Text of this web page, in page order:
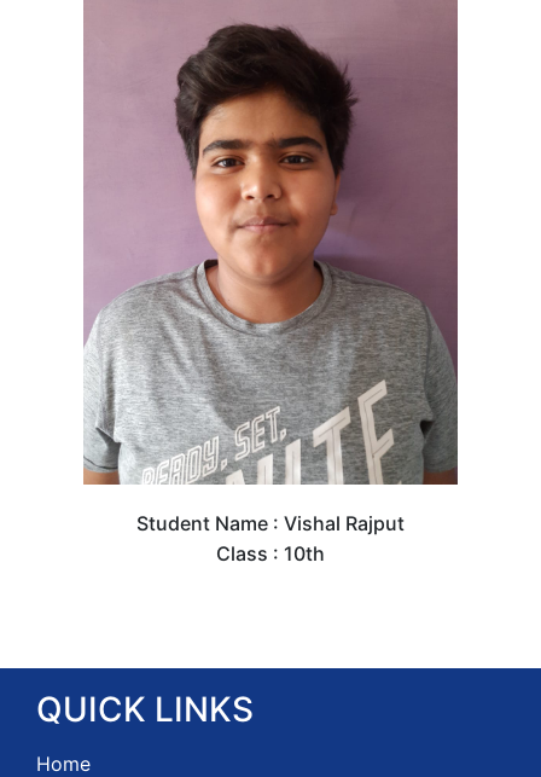
Student Name : Vishal Rajput
Class : 10th
QUICK LINKS
Home